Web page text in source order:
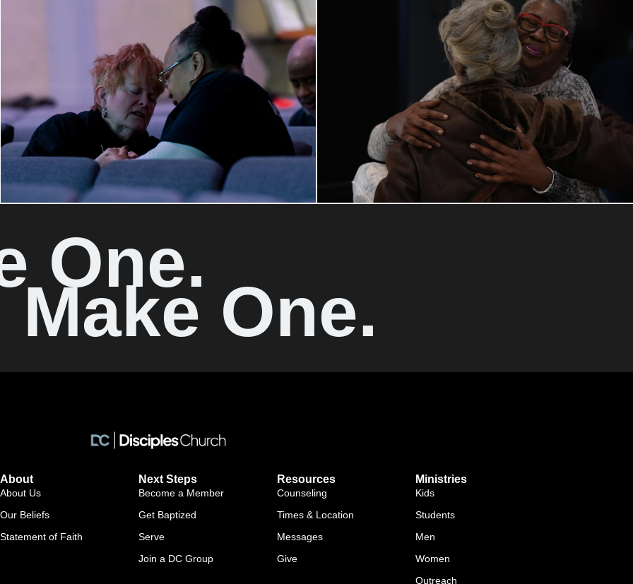
One.
Make One.
About
About Us
Our Beliefs
Statement of Faith
Next Steps
Become a Member
Get Baptized
Serve
Join a DC Group
Resources
Counseling
Times & Location
Messages
Give
Ministries
Kids
Students
Men
Women
Outreach